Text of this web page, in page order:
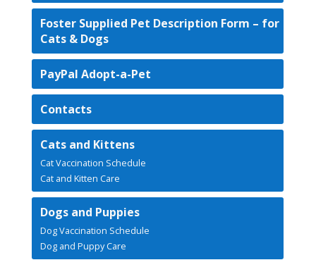
Foster Supplied Pet Description Form – for
Cats & Dogs
PayPal Adopt-a-Pet
Contacts
Cats and Kittens
Cat Vaccination Schedule
Cat and Kitten Care
Dogs and Puppies
Dog Vaccination Schedule
Dog and Puppy Care